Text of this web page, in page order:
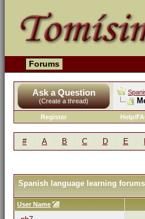
Forums
Ask a Question
(Create a thread)
Register Help/
# A B C D E
Spanish language learning
User Name